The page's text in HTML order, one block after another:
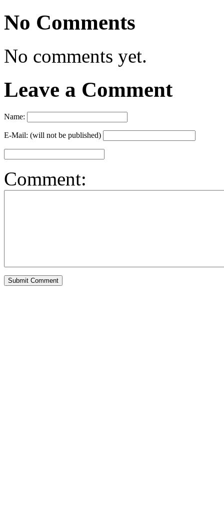
No Comments
No comments yet.
Leave a Comment
Name:
E-Mail: (will not be published)
Comment: